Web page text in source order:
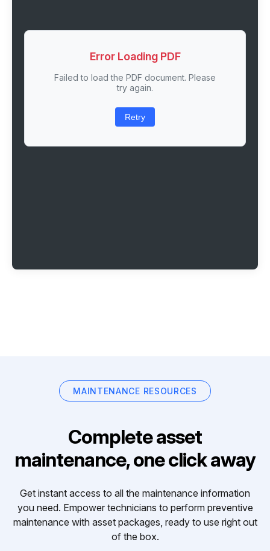
Error Loading PDF
Failed to load the PDF document. Please
try again.
Retry
MAINTENANCE RESOURCES
Complete asset
maintenance, one click away
Get instant access to all the maintenance information
you need. Empower technicians to perform preventive
maintenance with asset packages, ready to use right out
of the box.